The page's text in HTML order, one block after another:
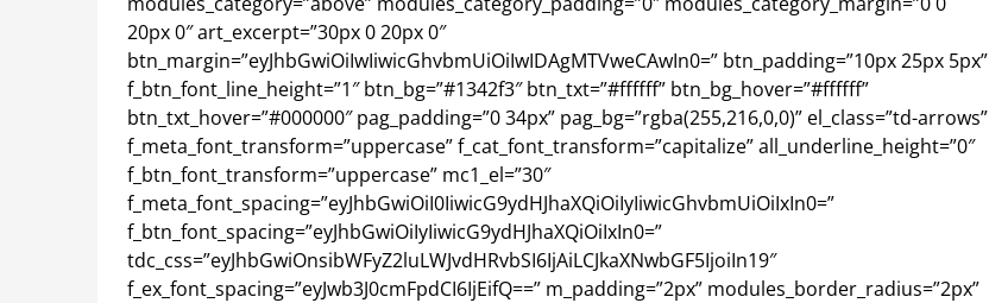
20px 0″ art_excerpt=”30px 0 20px 0″
btn_margin=”eyJhbGwiOiIwIiwicGhvbmUiOiIwIDAgMTVweCAwIn0=” btn_padding=”10px 25px 5px”
f_btn_font_line_height=”1″ btn_bg=”#1342f3″ btn_txt=”#ffffff” btn_bg_hover=”#ffffff”
btn_txt_hover=”#000000″ pag_padding=”0 34px” pag_bg=”rgba(255,216,0,0)” el_class=”td-arrows”
f_meta_font_transform=”uppercase” f_cat_font_transform=”capitalize” all_underline_height=”0″
f_btn_font_transform=”uppercase” mc1_el=”30″
f_meta_font_spacing=”eyJhbGwiOiI0IiwicG9ydHJhaXQiOiIyIiwicGhvbmUiOiIxIn0=”
f_btn_font_spacing=”eyJhbGwiOiIyIiwicG9ydHJhaXQiOiIxIn0=”
tdc_css=”eyJhbGwiOnsibWFyZ2luLWJvdHRvbSI6IjAiLCJkaXNwbGF5IjoiIn19″
f_ex_font_spacing=”eyJwb3J0cmFpdCI6IjEifQ==” m_padding=”2px” modules_border_radius=”2px”